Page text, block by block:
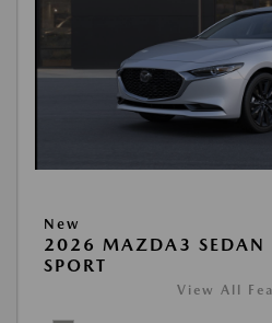
New
2026 MAZDA3 SEDAN
SPORT
View All